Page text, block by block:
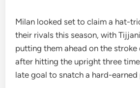
Milan looked set to claim a hat-
their rivals this season, with
putting them ahead on the
after hitting the upright three
late goal to snatch a hard-earned